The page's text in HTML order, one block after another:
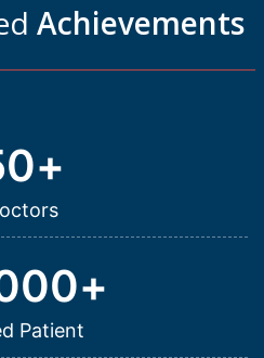
Achievements
+
Patient
+